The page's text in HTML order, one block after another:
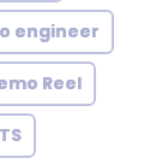
engineer
Reel